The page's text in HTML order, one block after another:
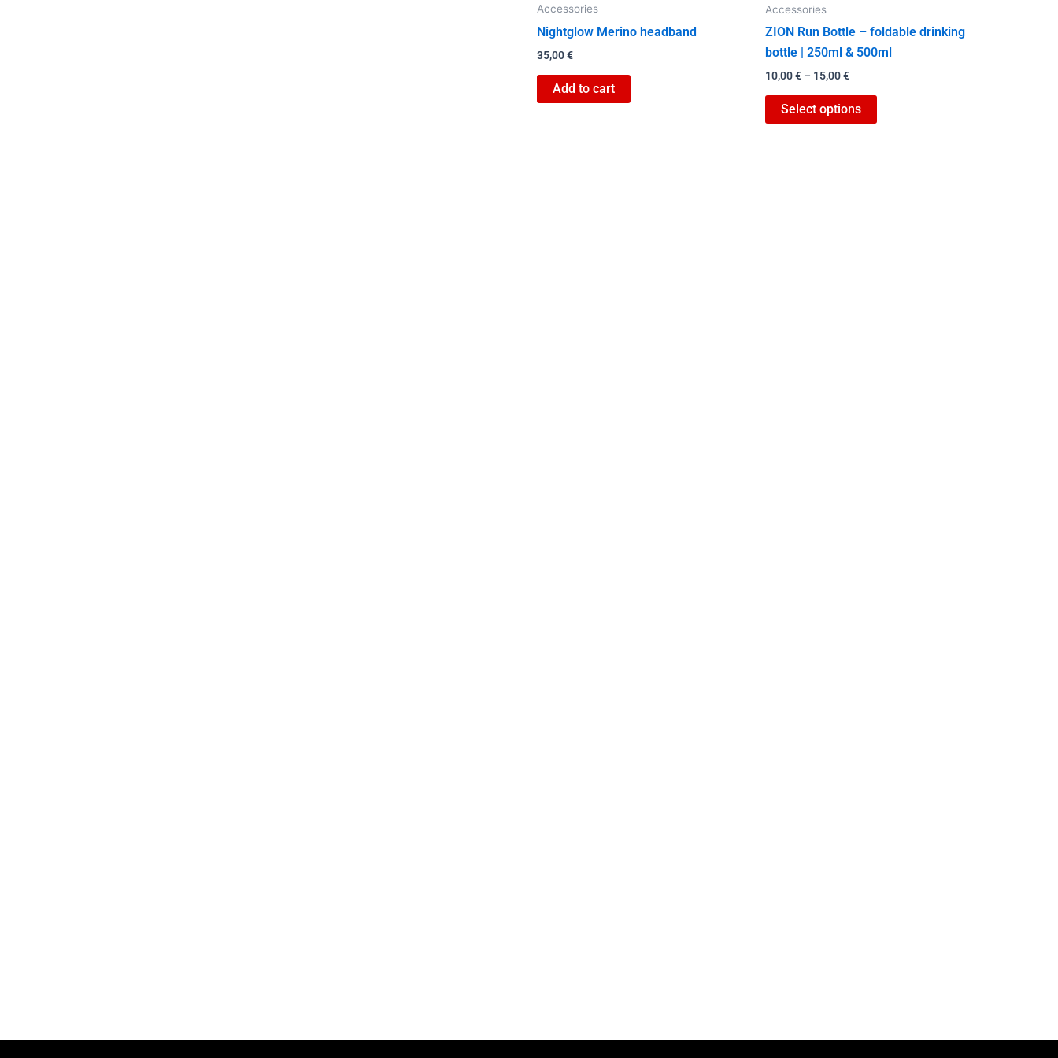
Accessories
Nightglow Merino headband
35,00€
Add to cart
Accessories
ZION Run Bottle – foldable drinking
bottle | 250ml & 500ml
10,00€ – 15,00€
Select options
product
page